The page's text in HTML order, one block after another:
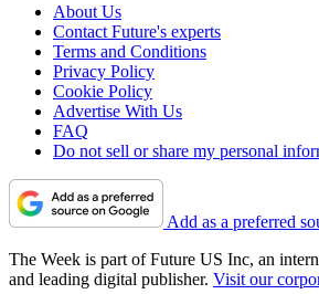
About Us
Contact Future's experts
Terms and Conditions
Privacy Policy
Cookie Policy
Advertise With Us
FAQ
Do not sell or share my personal
Add as a preferred
The Week is part of Future US Inc, an
and leading digital publisher. Visit our